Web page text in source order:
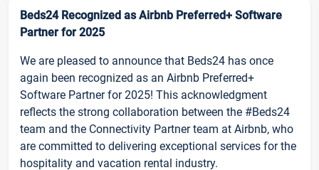
Beds24 Recognized as Airbnb Preferred+ Software
Partner for 2025
We are pleased to announce that Beds24 has once
again been recognized as an Airbnb Preferred+
Software Partner for 2025! This acknowledgment
reflects the strong collaboration between the #Beds24
team and the Connectivity Partner team at Airbnb, who
are committed to delivering exceptional services for the
hospitality and vacation rental industry.